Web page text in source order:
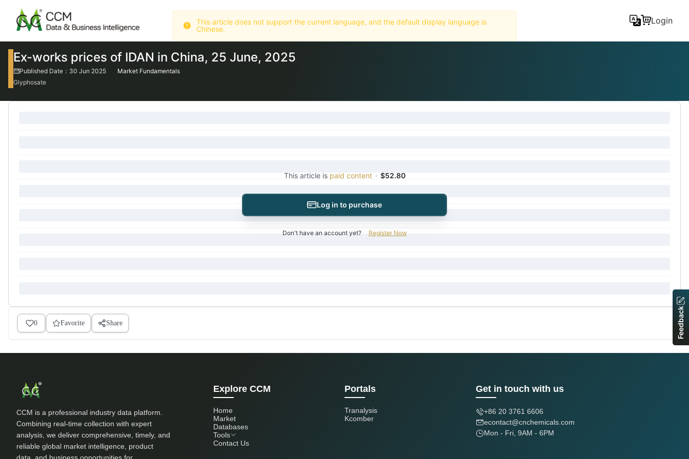
Home Market Databases Subscriptions Tools Login
Ex-works prices of IDAN in China, 25 June, 2025
Published Date：30 Jun 2025
Market Fundamentals
Glyphosate
This article is paid content · $52.80
Log in to purchase
Don't have an account yet? Register Now
0 Favorite Share
CCM is a professional industry data platform.
Combining real-time collection with expert
analysis, we deliver comprehensive, timely, and
reliable global market intelligence, product
Explore CCM
Home
Market
Databases
Tools
Contact Us
Portals
Tranalysis
Kcomber
Get in touch with us
+86 20 3761 6606
econtact@cnchemicals.com
Mon - Fri, 9AM - 6PM
Feedback